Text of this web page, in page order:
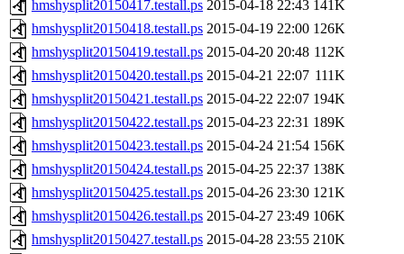
hmshysplit20150417.testall.ps 2015-04-18 22:43 141K
hmshysplit20150418.testall.ps 2015-04-19 22:00 126K
hmshysplit20150419.testall.ps 2015-04-20 20:48 112K
hmshysplit20150420.testall.ps 2015-04-21 22:07 111K
hmshysplit20150421.testall.ps 2015-04-22 22:07 194K
hmshysplit20150422.testall.ps 2015-04-23 22:31 189K
hmshysplit20150423.testall.ps 2015-04-24 21:54 156K
hmshysplit20150424.testall.ps 2015-04-25 22:37 138K
hmshysplit20150425.testall.ps 2015-04-26 23:30 121K
hmshysplit20150426.testall.ps 2015-04-27 23:49 106K
hmshysplit20150427.testall.ps 2015-04-28 23:55 210K